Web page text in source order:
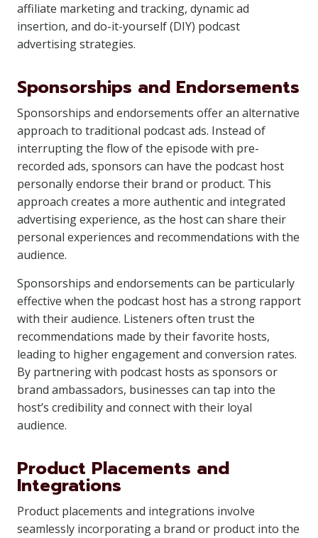
affiliate marketing and tracking, dynamic ad
insertion, and do-it-yourself (DIY) podcast
advertising strategies.
Sponsorships and Endorsements
Sponsorships and endorsements offer an alternative
approach to traditional podcast ads. Instead of
interrupting the flow of the episode with pre-
recorded ads, sponsors can have the podcast host
personally endorse their brand or product. This
approach creates a more authentic and integrated
advertising experience, as the host can share their
personal experiences and recommendations with the
audience.
Sponsorships and endorsements can be particularly
effective when the podcast host has a strong rapport
with their audience. Listeners often trust the
recommendations made by their favorite hosts,
leading to higher engagement and conversion rates.
By partnering with podcast hosts as sponsors or
brand ambassadors, businesses can tap into the
host’s credibility and connect with their loyal
audience.
Product Placements and
Integrations
Product placements and integrations involve
seamlessly incorporating a brand or product into the